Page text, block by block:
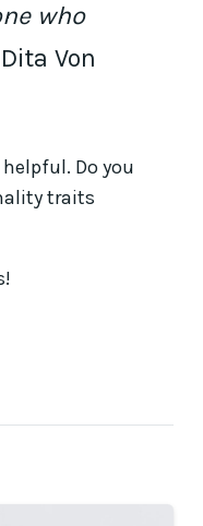
who
Von
Do you
traits